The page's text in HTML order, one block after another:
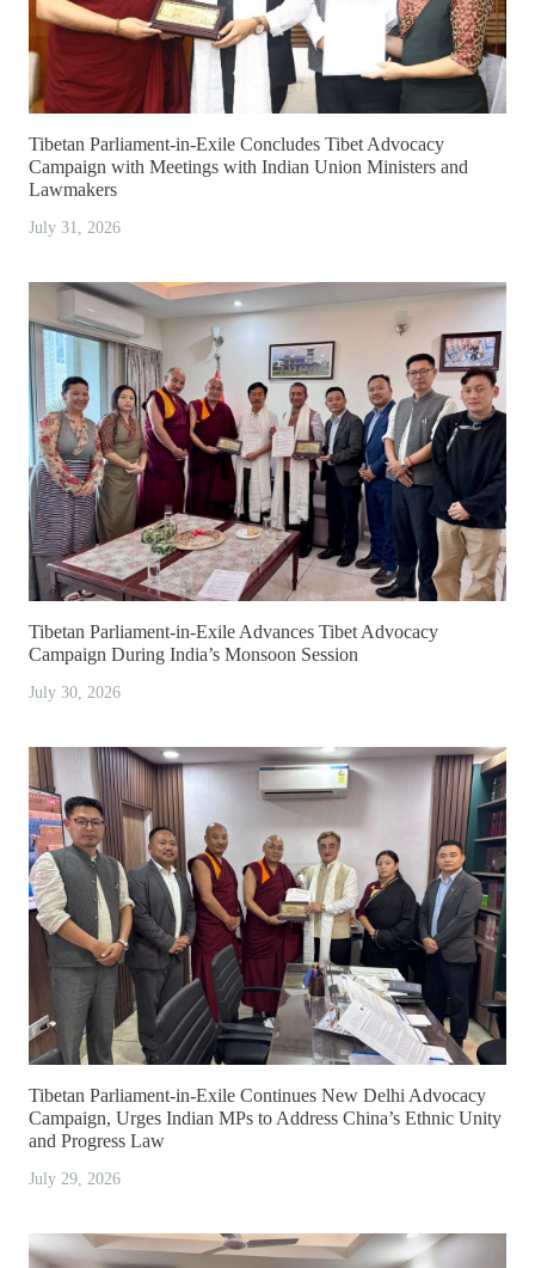
Tibetan Parliament-in-Exile Concludes Tibet Advocacy
Campaign with Meetings with Indian Union Ministers and
Lawmakers
July 31, 2026
Tibetan Parliament-in-Exile Advances Tibet Advocacy
Campaign During India’s Monsoon Session
July 30, 2026
Tibetan Parliament-in-Exile Continues New Delhi Advocacy
Campaign, Urges Indian MPs to Address China’s Ethnic Unity
and Progress Law
July 29, 2026